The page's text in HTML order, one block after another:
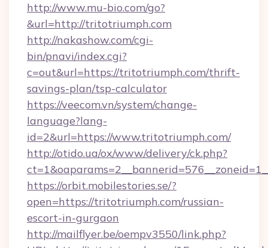
http://www.mu-bio.com/go?
&url=http://tritotriumph.com
http://nakashow.com/cgi-
bin/pnavi/index.cgi?
c=out&url=https://tritotriumph.com/thrift-
savings-plan/tsp-calculator
https://veecom.vn/system/change-
language?lang-
id=2&url=https://www.tritotriumph.com/
http://otido.ua/ox/www/delivery/ck.php?
https://orbit.mobilestories.se/?
open=https://tritotriumph.com/russian-
escort-in-gurgaon
http://mailflyer.be/oempv3550/link.php?